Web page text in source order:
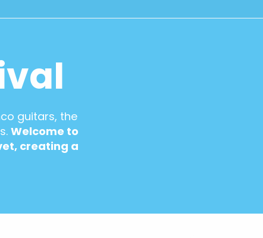
guitars, the
Welcome to
creating a